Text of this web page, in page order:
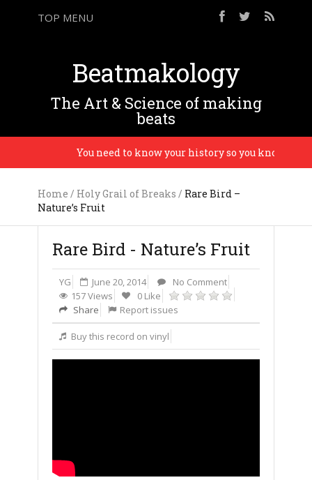
TOP MENU
Beatmakology
The Art & Science of making
beats
You need to know your history so you know the
Home / Holy Grail of Breaks / Rare Bird –
Nature’s Fruit
Rare Bird - Nature’s Fruit
YG June 20, 2014
No Comment
157 Views
0 Like
Share
Report issues
Buy this record on vinyl